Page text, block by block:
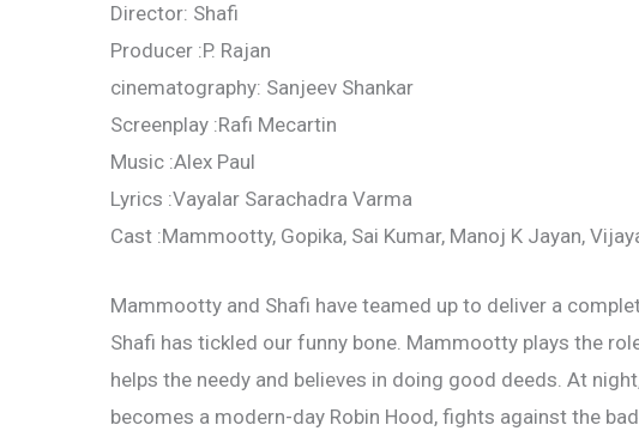
Director: Shafi
Producer :P. Rajan
cinematography: Sanjeev Shankar
Screenplay :Rafi Mecartin
Music :Alex Paul
Lyrics :Vayalar Sarachadra Varma
Cast :Mammootty, Gopika, Sai Kumar, Manoj K Jayan,
Mammootty and Shafi have teamed up to deliver a
Shafi has tickled our funny bone. Mammootty plays the
helps the needy and believes in doing good deeds. At
becomes a modern-day Robin Hood, fights against the